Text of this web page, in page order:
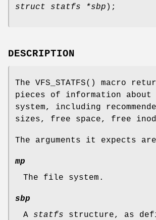
struct statfs *sbp );
DESCRIPTION
The VFS_STATFS() macro
pieces of information
system, including
sizes, free space, free
The arguments it expects
mp
The file system.
sbp
A statfs structure, as